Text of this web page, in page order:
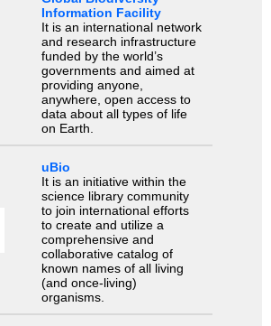
Information Facility
It is an international network
and research infrastructure
funded by the world’s
governments and aimed at
providing anyone,
anywhere, open access to
data about all types of life
on Earth.
uBio
It is an initiative within the
science library community
to join international efforts
to create and utilize a
comprehensive and
collaborative catalog of
known names of all living
(and once-living)
organisms.